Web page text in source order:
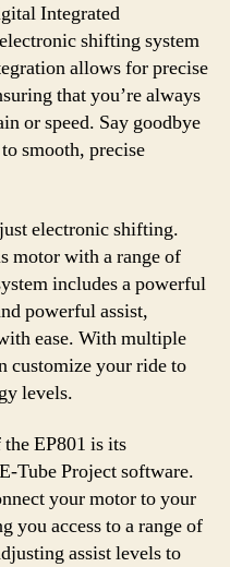
Integrated
shifting system
allows for precise
that you’re always
or speed. Say goodbye
smooth, precise
electronic shifting.
motor with a range of
includes a powerful
powerful assist,
ease. With multiple
customize your ride to
levels.
EP801 is its
Tube Project software.
your motor to your
you access to a range of
assist levels to